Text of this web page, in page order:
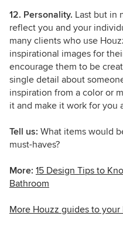
12. Personality. Last but in
reflect you and your
many clients who use
inspirational images for
encourage them to be
single detail about
inspiration from a color or
it and make it work for you
Tell us: What items would
must-haves?
More: 15 Design Tips to
Bathroom
More Houzz guides to